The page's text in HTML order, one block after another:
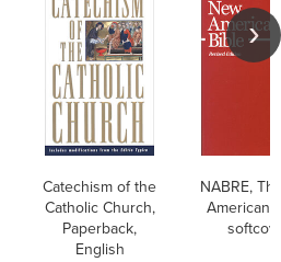
Catechism of the
Catholic Church,
Paperback,
English
NABRE,
American